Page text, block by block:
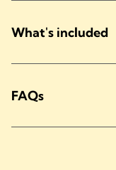
What's included
FAQs